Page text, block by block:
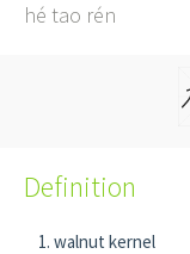
hé tao rén
Definition
walnut kernel